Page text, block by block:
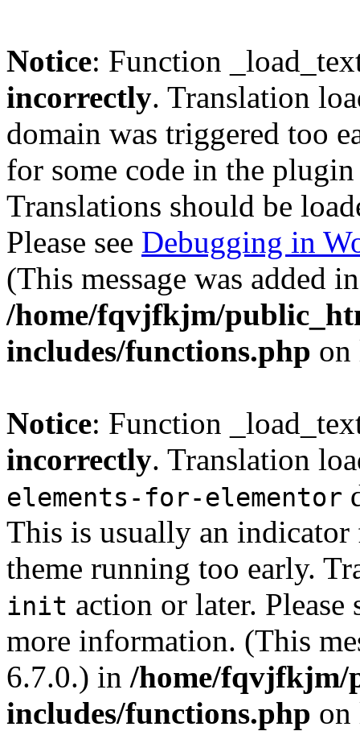
Notice: Function
incorrectly. Translation
domain was triggered too
for some code in the
Translations should be
Please see Debugging in
(This message was added
/home/fqvjfkjm/
includes/functions.php
Notice: Function
incorrectly. Translation
elements-for-elementor
This is usually an
theme running too early.
init action or later. Please
more information. (This
6.7.0.) in /home/fqvjfkjm/
includes/functions.php